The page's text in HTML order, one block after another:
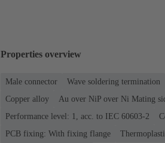
Properties overview
Male connector Wave soldering termination
Copper alloy
Au over NiP over Ni Mating
Performance level: 1, acc. to IEC 60603-2
PCB fixing: With fixing flange